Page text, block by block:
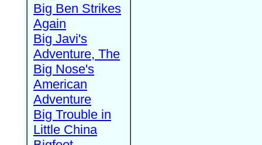
Big Ben Strikes
Again
Big Javi's
Adventure, The
Big Nose's
American
Adventure
Big Trouble in
Little China